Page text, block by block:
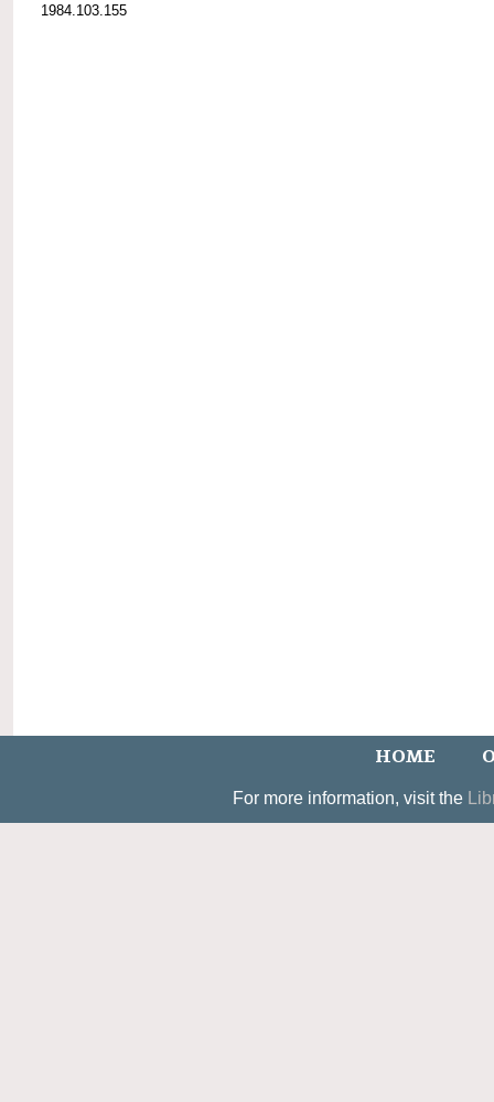
1984.103.155
HOME
For more information, visit the